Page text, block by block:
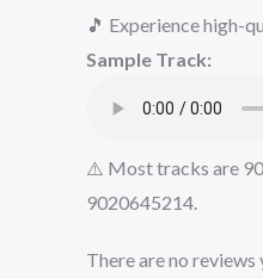
🎵 Experience high-
Sample Track:
⚠️ Most tracks are
9020645214.
There are no reviews